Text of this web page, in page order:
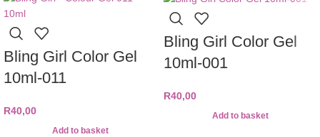
Bling Girl Color Gel
10ml-011
R40,00
Add to basket
Bling Girl Color Gel
10ml-001
R40,00
Add to basket